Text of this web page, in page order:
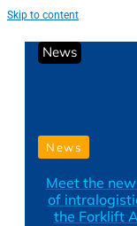
Skip to content
News
News
Meet the
of
the Forklift